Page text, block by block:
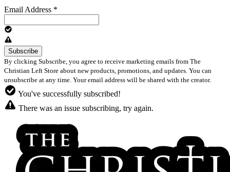
Email Address *
By clicking Subscribe, you agree to receive marketing emails from The
Christian Left Store about new products, promotions, and updates. You can
unsubscribe at any time. Your email address will be shared with the creator.
You've successfully subscribed!
There was an issue subscribing, try again.